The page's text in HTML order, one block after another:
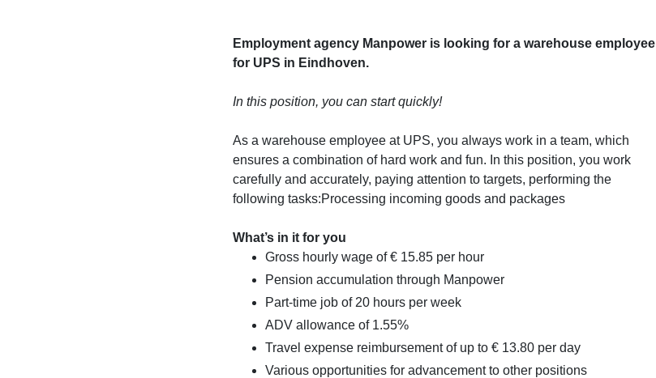
Employment agency Manpower is looking for a warehouse employee
for UPS in Eindhoven.
In this position, you can start quickly!
As a warehouse employee at UPS, you always work in a team, which
ensures a combination of hard work and fun. In this position, you work
carefully and accurately, paying attention to targets, performing the
following tasks:Processing incoming goods and packages
What’s in it for you
Gross hourly wage of € 15.85 per hour
Pension accumulation through Manpower
Part-time job of 20 hours per week
ADV allowance of 1.55%
Travel expense reimbursement of up to € 13.80 per day
Various opportunities for advancement to other positions